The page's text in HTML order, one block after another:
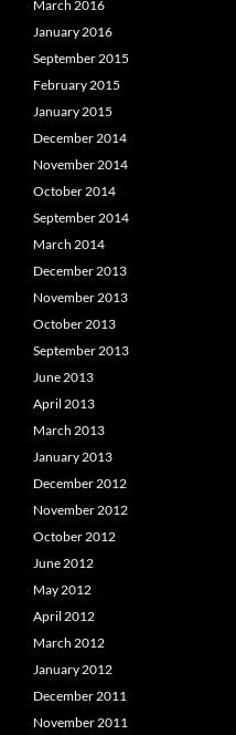
March 2016
January 2016
September 2015
February 2015
January 2015
December 2014
November 2014
October 2014
September 2014
March 2014
December 2013
November 2013
October 2013
September 2013
June 2013
April 2013
March 2013
January 2013
December 2012
November 2012
October 2012
June 2012
May 2012
April 2012
March 2012
January 2012
December 2011
November 2011